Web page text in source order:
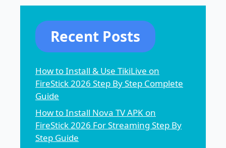
Recent Posts
How to Install & Use TikiLive on
FireStick 2026 Step By Step Complete
Guide
How to Install Nova TV APK on
FireStick 2026 For Streaming Step By
Step Guide